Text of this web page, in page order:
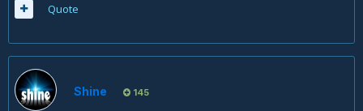
Quote
Shine 145